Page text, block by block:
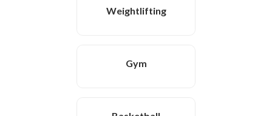
Weightlifting
Gym